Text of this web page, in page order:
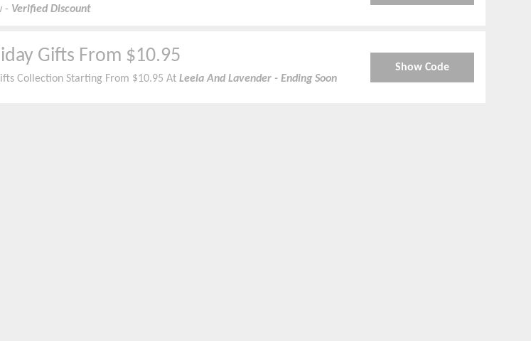
- Verified Discount
Gifts From $10.95
Collection Starting From $10.95 At Leela And Lavender - Ending Soon
Show Code